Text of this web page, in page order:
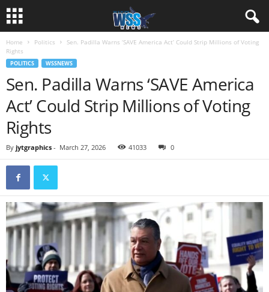
Home Politics
Sen. Padilla Warns ‘SAVE America Act’ Could Strip Millions of Voting
Rights
POLITICS WSSNEWS
Sen. Padilla Warns ‘SAVE America
Act’ Could Strip Millions of Voting
Rights
By jytgraphics - March 27, 2026 41033 0